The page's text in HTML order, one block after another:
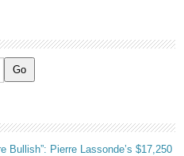
Bullish”: Pierre Lassonde’s $17,250